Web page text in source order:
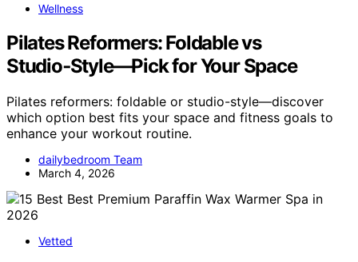
Wellness
Pilates Reformers: Foldable vs
Studio‑Style—Pick for Your Space
Pilates reformers: foldable or studio-style—discover
which option best fits your space and fitness goals to
enhance your workout routine.
dailybedroom Team
March 4, 2026
Vetted